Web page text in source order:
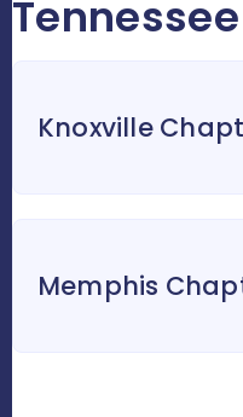
Tennessee
Knoxville
Memphis